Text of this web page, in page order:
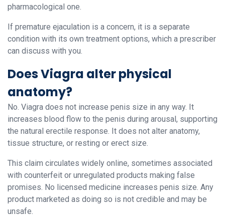
pharmacological one.
If premature ejaculation is a concern, it is a separate
condition with its own treatment options, which a prescriber
can discuss with you.
Does Viagra alter physical
anatomy?
No. Viagra does not increase penis size in any way. It
increases blood flow to the penis during arousal, supporting
the natural erectile response. It does not alter anatomy,
tissue structure, or resting or erect size.
This claim circulates widely online, sometimes associated
with counterfeit or unregulated products making false
promises. No licensed medicine increases penis size. Any
product marketed as doing so is not credible and may be
unsafe.